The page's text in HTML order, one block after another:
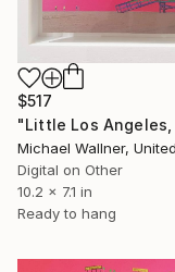
$517
Digital on Other
10.2 x 7.1 in
Ready to hang